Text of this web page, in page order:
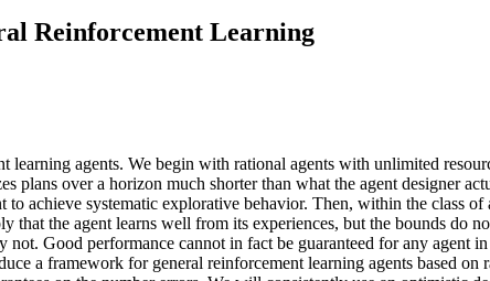
Reinforcement Learning
agents. We begin with rational agents with unlimited
plans over a horizon much shorter than what the agent designer
achieve systematic explorative behavior. Then, within the class of
that the agent learns well from its experiences, but the bounds do
Good performance cannot in fact be guaranteed for any agent
a framework for general reinforcement learning agents based on